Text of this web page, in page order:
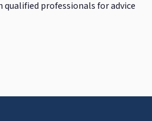
professionals for advice